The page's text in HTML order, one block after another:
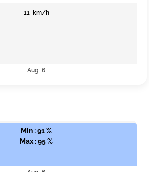
11 km/h
Aug 6
Min : 91 %
Max : 95 %